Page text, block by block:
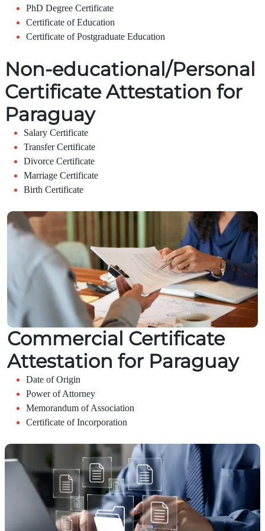
PhD Degree Certificate
Certificate of Education
Certificate of Postgraduate Education
Non-educational/Personal
Certificate Attestation for
Paraguay
Salary Certificate
Transfer Certificate
Divorce Certificate
Marriage Certificate
Birth Certificate
Commercial Certificate
Attestation for Paraguay
Date of Origin
Power of Attorney
Memorandum of Association
Certificate of Incorporation